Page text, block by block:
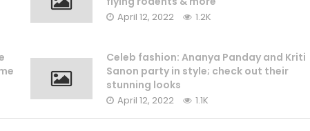
April 12, 2022 1.2K
Celeb fashion: Ananya Panday and Kriti
Sanon party in style; check out their
stunning looks
April 12, 2022 1.1K